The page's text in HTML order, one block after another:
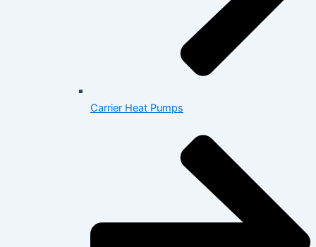
Carrier Heat Pumps